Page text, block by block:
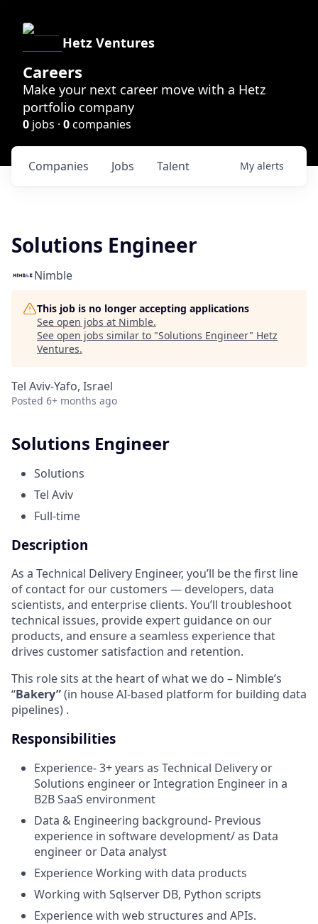
Hetz Ventures
Careers
Make your next career move with a Hetz
portfolio company
0 jobs · 0companies
Jobs
Companies Talent My alerts
Solutions Engineer
Nimble
This job is no longer accepting applications
See open jobs at Nimble.
See open jobs similar to "Solutions Engineer" Hetz
Ventures.
Tel Aviv-Yafo, Israel
Posted 6+ months ago
Solutions Engineer
Solutions
Tel Aviv
Full-time
Description
As a Technical Delivery Engineer, you’ll be the first line
of contact for our customers — developers, data
scientists, and enterprise clients. You’ll troubleshoot
technical issues, provide expert guidance on our
products, and ensure a seamless experience that
drives customer satisfaction and retention.
This role sits at the heart of what we do – Nimble’s
“Bakery”(in house AI-based platform for building data
pipelines) .
Responsibilities
Experience- 3+ years as Technical Delivery or
Solutions engineer or Integration Engineer in a
B2B SaaS environment
Data & Engineering background- Previous
experience in software development/ as Data
engineer or Data analyst
Experience Working with data products
Working with Sqlserver DB, Python scripts
Experience with web structures and APIs.